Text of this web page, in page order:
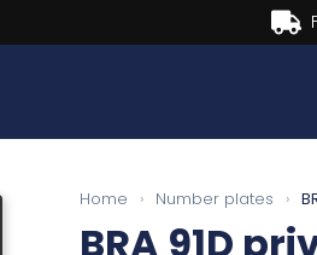
Home › Number plates ›
BRA 91D